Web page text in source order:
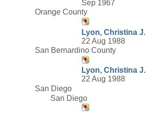
Sep 1967
Orange County
Lyon, Christina J.
22 Aug 1988
San Bernardino County
Lyon, Christina J.
22 Aug 1988
San Diego
San Diego